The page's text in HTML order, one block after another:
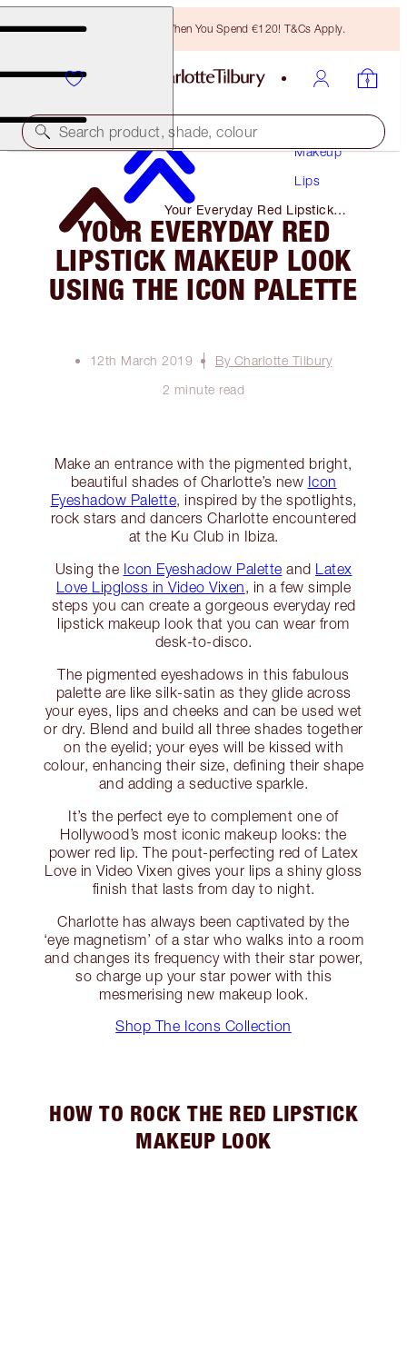
Free Bronzing Brush When You Spend €120! T&Cs Apply.
Search product, shade, colour
Makeup
Lips
Your Everyday Red Lipstick
Makeup Look Using the Icon
Palette
YOUR EVERYDAY RED
LIPSTICK MAKEUP LOOK
USING THE ICON PALETTE
12th March 2019
By Charlotte Tilbury
2 minute read
Make an entrance with the pigmented bright,
beautiful shades of Charlotte’s new Icon
Eyeshadow Palette, inspired by the spotlights,
rock stars and dancers Charlotte encountered
at the Ku Club in Ibiza.
Using the Icon Eyeshadow Palette and Latex
Love Lipgloss in Video Vixen, in a few simple
steps you can create a gorgeous everyday red
lipstick makeup look that you can wear from
desk-to-disco.
The pigmented eyeshadows in this fabulous
palette are like silk-satin as they glide across
your eyes, lips and cheeks and can be used wet
or dry. Blend and build all three shades together
on the eyelid; your eyes will be kissed with
colour, enhancing their size, defining their shape
and adding a seductive sparkle.
It’s the perfect eye to complement one of
Hollywood’s most iconic makeup looks: the
power red lip. The pout-perfecting red of Latex
Love in Video Vixen gives your lips a shiny gloss
finish that lasts from day to night.
Charlotte has always been captivated by the
‘eye magnetism’ of a star who walks into a room
and changes its frequency with their star power,
so charge up your star power with this
mesmerising new makeup look.
Shop The Icons Collection
HOW TO ROCK THE RED LIPSTICK
MAKEUP LOOK